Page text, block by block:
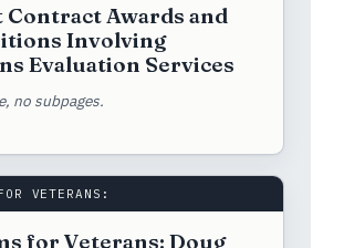
Contract Awards and
Involving
Evaluation Services
no subpages.
VETERANS:
for Veterans: Doug